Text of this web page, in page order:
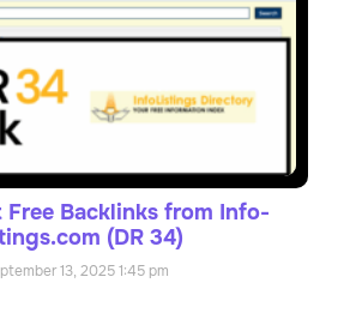
Free Backlinks from Info-
(DR 34)
13, 20251:45 pm